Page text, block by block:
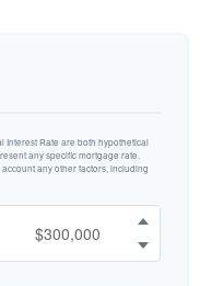
Interest Rate are both hypothetical
any specific mortgage rate.
any other factors, including